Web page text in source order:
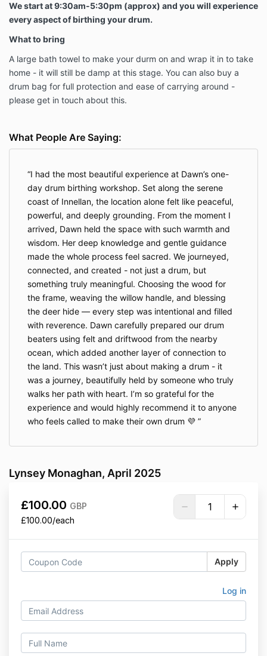
We start at 9:30am-5:30pm (approx) and you will experience
every aspect of birthing your drum.
What to bring
A large bath towel to make your durm on and wrap it in to take
home - it will still be damp at this stage. You can also buy a
drum bag for full protection and ease of carrying around -
please get in touch about this.
What People Are Saying:
I had the most beautiful experience at Dawn’s one-
day drum birthing workshop. Set along the serene
coast of Innellan, the location alone felt like peaceful,
powerful, and deeply grounding. From the moment I
arrived, Dawn held the space with such warmth and
wisdom. Her deep knowledge and gentle guidance
made the whole process feel sacred. We journeyed,
connected, and created - not just a drum, but
something truly meaningful. Choosing the wood for
the frame, weaving the willow handle, and blessing
the deer hide — every step was intentional and filled
with reverence. Dawn carefully prepared our drum
beaters using felt and driftwood from the nearby
ocean, which added another layer of connection to
the land. This wasn’t just about making a drum - it
was a journey, beautifully held by someone who truly
walks her path with heart. I’m so grateful for the
experience and would highly recommend it to anyone
who feels called to make their own drum 💜
Lynsey Monaghan, April 2025
£100.00 GBP
£100.00/each
Apply
Log in